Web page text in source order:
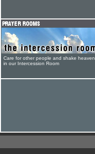
Care for other people and shake heaven
in our Intercession Room